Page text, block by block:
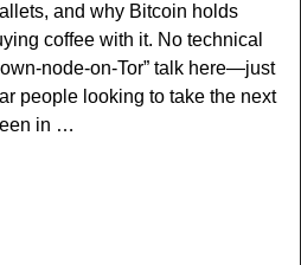
and why Bitcoin holds
coffee with it. No technical
node-on-Tor” talk here—just
people looking to take the next
in …